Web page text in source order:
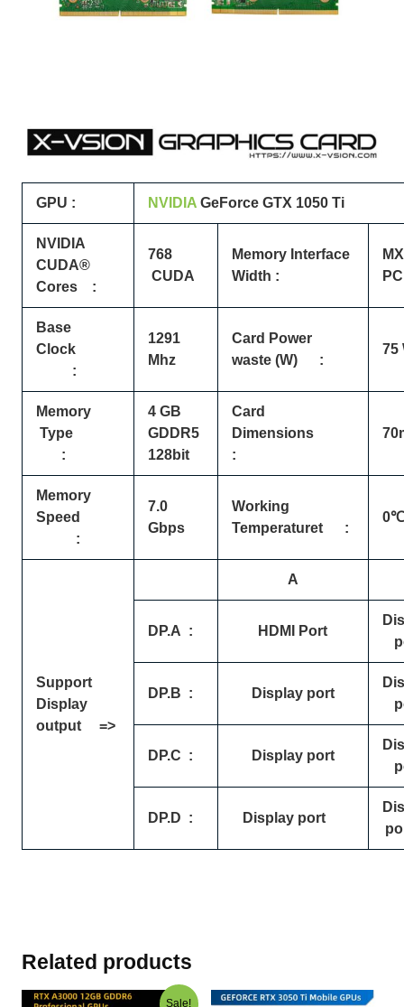
GPU : NVIDIA GeForceGTX 1050 Ti
NVIDIA
CUDA®
Cores :
768
CUDA
Memory Interface
Width :
Base
Clock
:
1291
Mhz
Card Power
waste (W) :
75
Memory
Type
:
4 GB
GDDR5
128bit
Card
Dimensions
:
Memory
Speed
:
7.0
Gbps
Working
Temperaturet :
Support
Display
output =>
A
DP.A : HDMI Port
DP.B : Display port
DP.C : Display port
DP.D : Display port
Related products
Sale!
Original
Current